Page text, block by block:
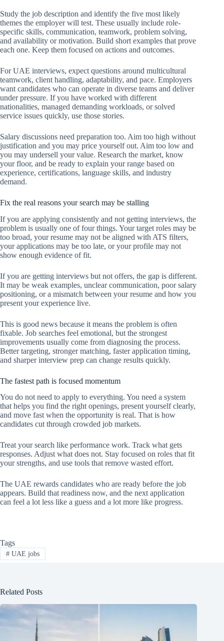
Study the job description and identify the five most likely
themes the employer will test. These usually include role-
specific skills, communication, teamwork, problem solving,
and availability or motivation. Build short examples that prove
each one. Keep them focused on actions and outcomes.
For UAE interviews, expect questions around multicultural
teamwork, client handling, adaptability, and pace. Employers
want candidates who can operate in diverse teams and deliver
under pressure. If you have worked with different
nationalities, managed demanding workloads, or solved
service issues quickly, use those stories.
Salary discussions need preparation too. Aim too high without
justification and you may price yourself out. Aim too low and
you may undersell your value. Research the market, know
your floor, and be ready to explain your range based on
experience, certifications, language skills, and industry
demand.
Fix the real reasons your search may be stalling
If you are applying consistently and not getting interviews, the
problem is usually one of four things. Your target roles may be
too broad, your resume may not be aligned with ATS filters,
your applications may be too late, or your profile may not
show enough evidence of fit.
If you are getting interviews but not offers, the gap is different.
It may be weak examples, unclear communication, poor salary
positioning, or a mismatch between your resume and how you
present your experience live.
This is good news because it means the problem is often
fixable. Job searches feel emotional, but the strongest
improvements usually come from diagnosing the process.
Better targeting, stronger matching, faster application timing,
and sharper interview prep can change results quickly.
The fastest path is focused momentum
You do not need to apply to everything. You need a system
that helps you find the right openings, present yourself clearly,
and move fast when the opportunity is real. That is how
candidates cut through crowded job markets.
Treat your search like performance work. Track what gets
responses. Adjust what does not. Stay focused on roles that fit
your strengths, and use tools that remove wasted effort.
The UAE rewards candidates who are ready before the job
appears. Build that readiness now, and the next application
can feel a lot less like a guess and a lot more like progress.
Tags
#UAE jobs
Related Posts